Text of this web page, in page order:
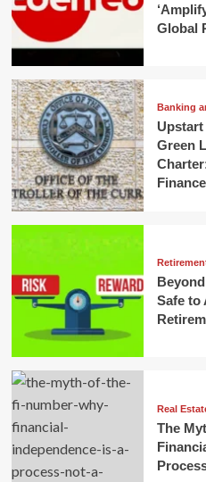
Global
Banking
Green
Finance
Safe to
Real
The